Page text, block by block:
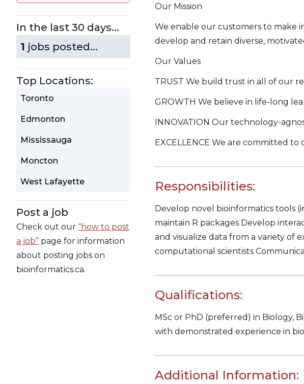
In the last 30 days...
1 jobs posted...
Top Locations:
Toronto
Edmonton
Mississauga
Moncton
West Lafayette
Post a job
Check out our “how to post
a job” page for information
about posting jobs on
bioinformatics.ca.
Our Mission
We enable our customers to make
develop and retain diverse,
Our Values
TRUST We build trust in all of our
GROWTH We believe in life-long
INNOVATION Our technology-
EXCELLENCE We are committed
Responsibilities:
Develop novel bioinformatics tools
maintain R packages Develop
and visualize data from a variety of
computational scientists
Qualifications:
MSc or PhD (preferred) in Biology,
with demonstrated experience in
Additional Information: